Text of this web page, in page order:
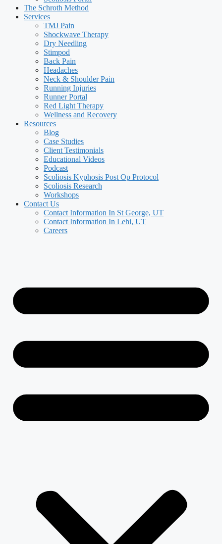
The Schroth Method
Services
TMJ Pain
Shockwave Therapy
Dry Needling
Stimpod
Back Pain
Headaches
Neck & Shoulder Pain
Running Injuries
Runner Portal
Red Light Therapy
Wellness and Recovery
Resources
Blog
Case Studies
Client Testimonials
Educational Videos
Podcast
Scoliosis Kyphosis Post Op Protocol
Scoliosis Research
Workshops
Contact Us
Contact Information In St George, UT
Contact Information In Lehi, UT
Careers